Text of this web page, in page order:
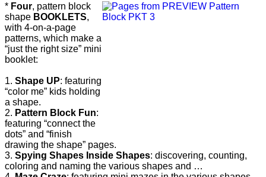
* Four, pattern block
shape BOOKLETS,
with 4-on-a-page
patterns, which make a
“just the right size” mini
booklet:
1. Shape UP: featuring
“color me” kids holding
a shape.
2. Pattern Block Fun:
featuring “connect the
dots” and “finish
drawing the shape” pages.
3. Spying Shapes Inside Shapes: discovering, counting,
coloring and naming the various shapes and …